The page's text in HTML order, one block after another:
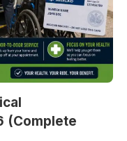
(Complete